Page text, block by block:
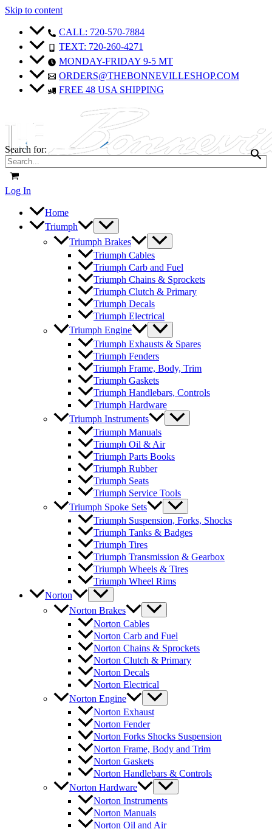
Skip to content
CALL: 720-570-7884
TEXT: 720-260-4271
MONDAY-FRIDAY 9-5 MT
ORDERS@THEBONNEVILLESHOP.COM
FREE 48 USA SHIPPING
Search for:
Log In
Home
Triumph
Triumph Brakes
Triumph Cables
Triumph Carb and Fuel
Triumph Chains & Sprockets
Triumph Clutch & Primary
Triumph Decals
Triumph Electrical
Triumph Engine
Triumph Exhausts & Spares
Triumph Fenders
Triumph Frame, Body, Trim
Triumph Gaskets
Triumph Handlebars, Controls
Triumph Hardware
Triumph Instruments
Triumph Manuals
Triumph Oil & Air
Triumph Parts Books
Triumph Rubber
Triumph Seats
Triumph Service Tools
Triumph Spoke Sets
Triumph Suspension, Forks, Shocks
Triumph Tanks & Badges
Triumph Tires
Triumph Transmission & Gearbox
Triumph Wheels & Tires
Triumph Wheel Rims
Norton
Norton Brakes
Norton Cables
Norton Carb and Fuel
Norton Chains & Sprockets
Norton Clutch & Primary
Norton Decals
Norton Electrical
Norton Engine
Norton Exhaust
Norton Fender
Norton Forks Shocks Suspension
Norton Frame, Body and Trim
Norton Gaskets
Norton Handlebars & Controls
Norton Hardware
Norton Instruments
Norton Manuals
Norton Oil and Air